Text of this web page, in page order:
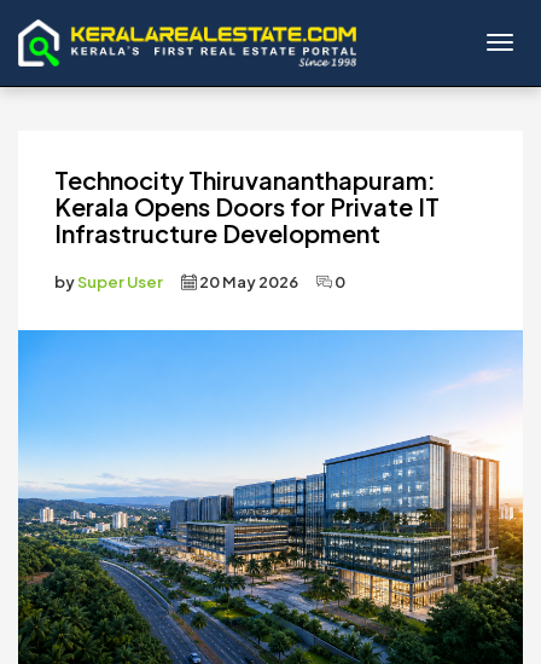
Technocity Thiruvananthapuram:
Kerala Opens Doors for Private IT
Infrastructure Development
bySuper User 20 May 2026 0